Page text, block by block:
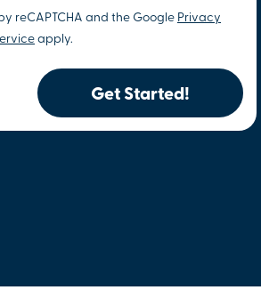
reCAPTCHA and the Google Privacy
apply.
Get Started!